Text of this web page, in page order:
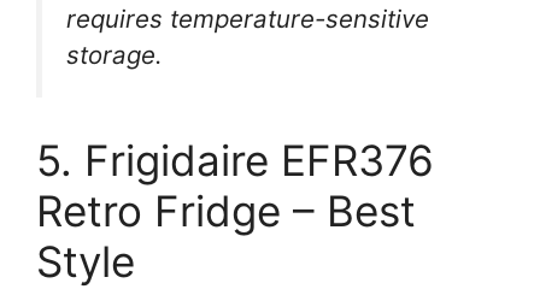
requires temperature-sensitive
storage.
5. Frigidaire EFR376
Retro Fridge – Best
Style